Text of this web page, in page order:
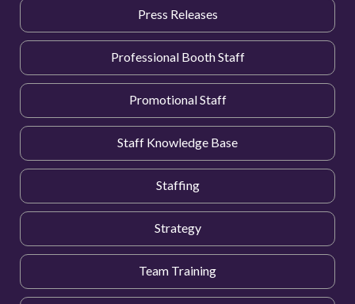
Press Releases
Professional Booth Staff
Promotional Staff
Staff Knowledge Base
Staffing
Strategy
Team Training